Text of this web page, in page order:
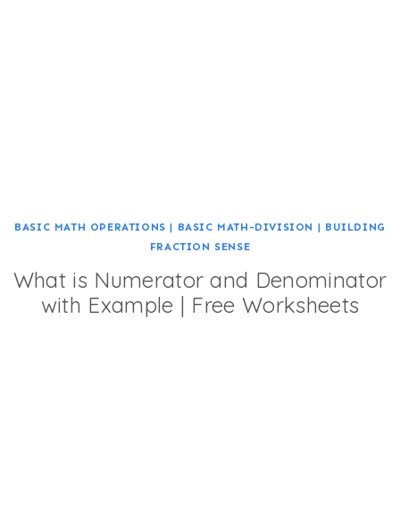
BASIC MATH OPERATIONS | BASIC MATH-DIVISION | BUILDING
FRACTION SENSE
What is Numerator and Denominator
with Example | Free Worksheets